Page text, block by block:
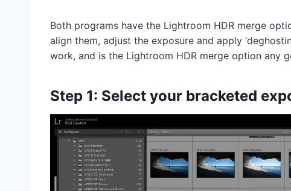
Both programs have the Lightroom HDR merge
align them, adjust the exposure and apply
work, and is the Lightroom HDR merge option any
Step 1: Select your bracketed